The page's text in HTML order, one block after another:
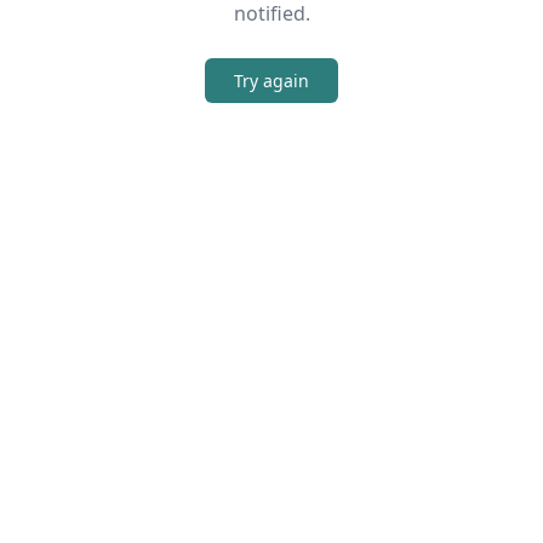
notified.
Try again